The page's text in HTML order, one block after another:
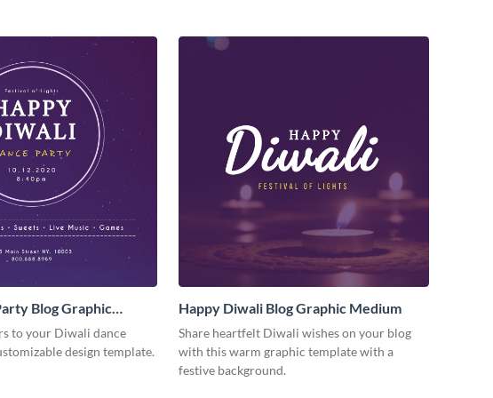
Blog Graphic
to your Diwali dance
design template.
Happy Diwali Blog Graphic Medium
Share heartfelt Diwali wishes on your blog
with this warm graphic template with a
festive background.